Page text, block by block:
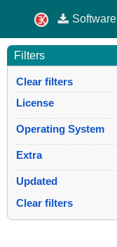
Software
Filters
Clear filters
License
Operating System
Extra
Updated
Clear filters